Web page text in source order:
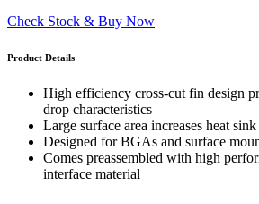
Check Stock & Buy Now
Product Details
High efficiency cross-cut fin design
drop characteristics
Large surface area increases heat
Designed for BGAs and surface
Comes preassembled with high
interface material